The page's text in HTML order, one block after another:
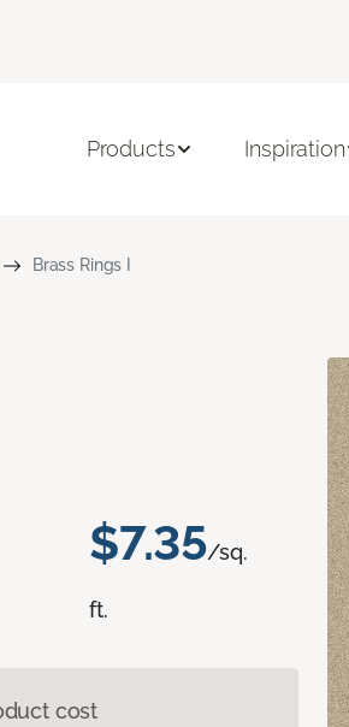
Products Inspiration
Brass Rings I
$7.35/sq.
ft.
cost